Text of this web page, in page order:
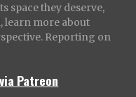
space they deserve,
learn more about
Reporting on
Patreon